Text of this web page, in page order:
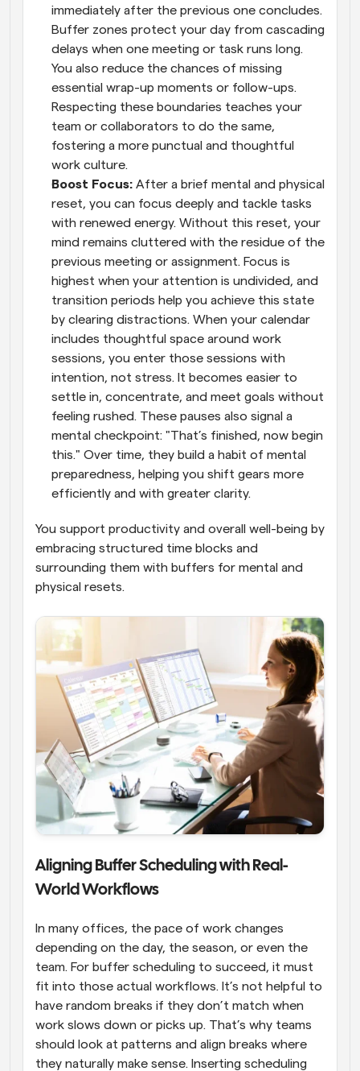
immediately after the previous one concludes.
Buffer zones protect your day from cascading
delays when one meeting or task runs long.
You also reduce the chances of missing
essential wrap-up moments or follow-ups.
Respecting these boundaries teaches your
team or collaborators to do the same,
fostering a more punctual and thoughtful
work culture.
Boost Focus: After a brief mental and physical
reset, you can focus deeply and tackle tasks
with renewed energy. Without this reset, your
mind remains cluttered with the residue of the
previous meeting or assignment. Focus is
highest when your attention is undivided, and
transition periods help you achieve this state
by clearing distractions. When your calendar
includes thoughtful space around work
sessions, you enter those sessions with
intention, not stress. It becomes easier to
settle in, concentrate, and meet goals without
feeling rushed. These pauses also signal a
mental checkpoint: "That’s finished, now begin
this." Over time, they build a habit of mental
preparedness, helping you shift gears more
efficiently and with greater clarity.
You support productivity and overall well-being by
embracing structured time blocks and
surrounding them with buffers for mental and
physical resets.
Aligning Buffer Scheduling with Real-
World Workflows
In many offices, the pace of work changes
depending on the day, the season, or even the
team. For buffer scheduling to succeed, it must
fit into those actual workflows. It’s not helpful to
have random breaks if they don’t match when
work slows down or picks up. That’s why teams
should look at patterns and align breaks where
they naturally make sense. Inserting scheduling